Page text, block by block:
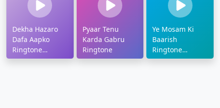
Dekha Hazaro
Dafa Aapko
Ringtone
Download
Pyaar Tenu
Karda Gabru
Ringtone
Ye Mosam Ki
Baarish
Ringtone
Download